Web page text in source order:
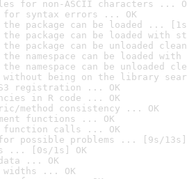
for non-ASCII characters ...
for syntax errors ... OK
the package can be loaded ...
the package can be loaded with
the package can be unloaded
the namespace can be loaded
the namespace can be unloaded
without being on the library
registration ... OK
in R code ... OK
method consistency ... OK
functions ... OK
function calls ... OK
for possible problems ... [9s/13s]
... [0s/1s] OK
... OK
widths ... OK